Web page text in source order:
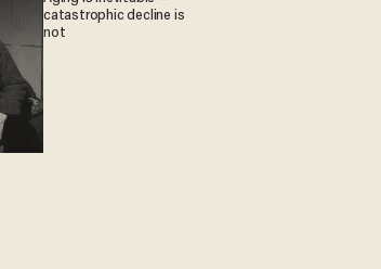
catastrophic decline is
not